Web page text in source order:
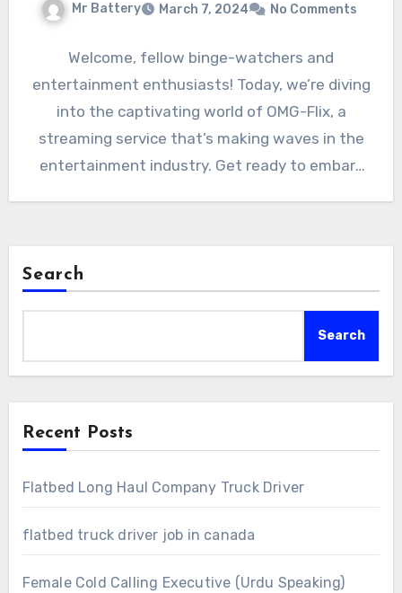
Mr Battery March 7, 2024 No Comments
Welcome, fellow binge-watchers and
entertainment enthusiasts! Today, we’re diving
into the captivating world of OMG-Flix, a
streaming service that’s making waves in the
entertainment industry. Get ready to embark
Search
Search
Recent Posts
Flatbed Long Haul Company Truck Driver
flatbed truck driver job in canada
Female Cold Calling Executive (Urdu Speaking)